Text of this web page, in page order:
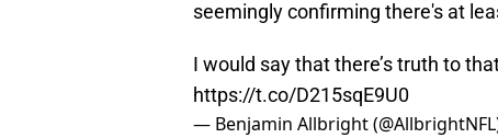
seemingly confirming there's at
I would say that there’s truth to
https://t.co/D215sqE9U0
— Benjamin Allbright